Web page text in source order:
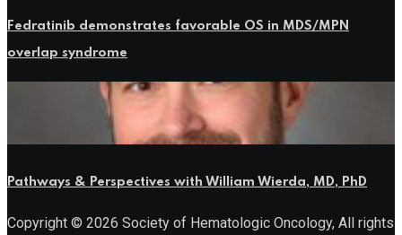
Fedratinib demonstrates favorable OS in MDS/MPN
overlap syndrome
Pathways & Perspectives with William Wierda, MD, PhD
Copyright © 2026 Society of Hematologic Oncology, All rights